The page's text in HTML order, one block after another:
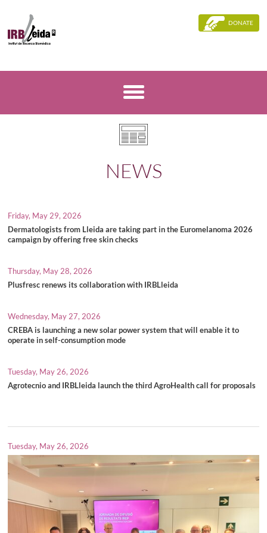
DONATE
NEWS
Friday, May 29, 2026
Dermatologists from Lleida are taking part in the Euromelanoma 2026
campaign by offering free skin checks
Thursday, May 28, 2026
Plusfresc renews its collaboration with IRBLleida
Wednesday, May 27, 2026
CREBA is launching a new solar power system that will enable it to
operate in self-consumption mode
Tuesday, May 26, 2026
Agrotecnio and IRBLleida launch the third AgroHealth call for proposals
Tuesday, May 26, 2026